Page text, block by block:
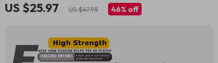
US $25.97 US $47.95 46% off